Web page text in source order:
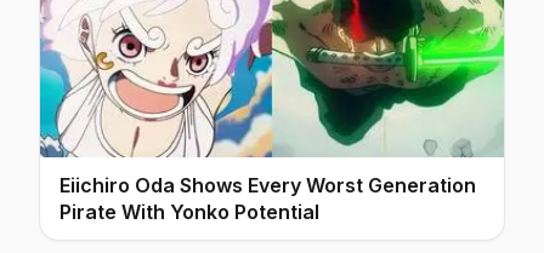
Eiichiro Oda Shows Every Worst Generation
Pirate With Yonko Potential